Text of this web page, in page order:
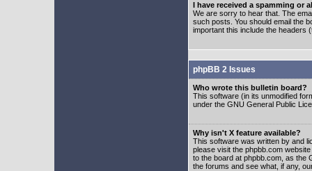
I have received a spamming or
We are sorry to hear that. The
such posts. You should email the
important this include the headers
phpBB 2 Issues
Who wrote this bulletin board?
This software (in its unmodified
under the GNU General Public
Why isn't X feature available?
This software was written by and
please visit the phpbb.com
to the board at phpbb.com, as the
the forums and see what, if any,